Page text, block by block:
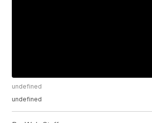
undefined
undefined